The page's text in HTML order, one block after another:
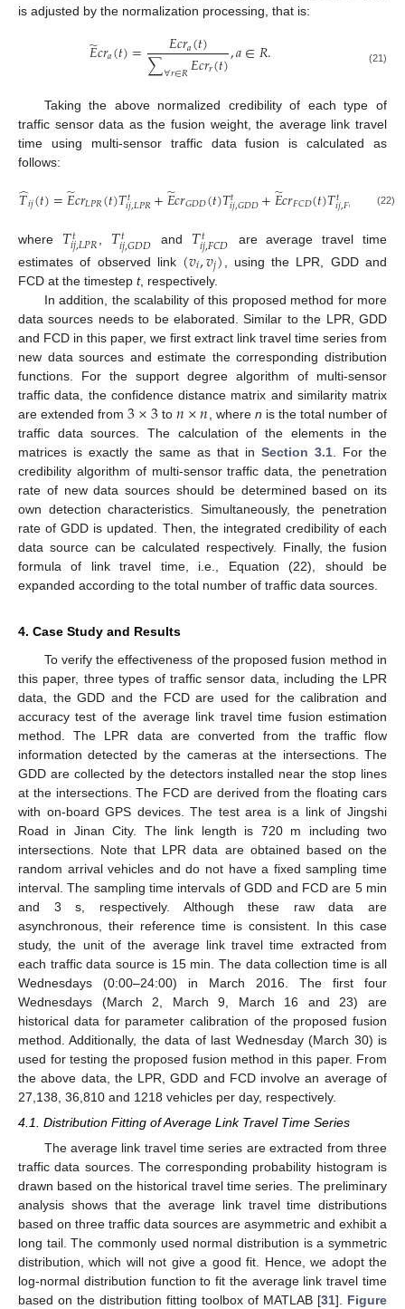
is adjusted by the normalization processing, that is:
𝐸
̃𝑐𝑟𝑎(𝑡)= 𝐸𝑐𝑟𝑎(𝑡)
∑∀𝑟∈𝑅𝐸𝑐𝑟𝑟(𝑡),𝑎∈𝑅. (21)
Taking the above normalized credibility of each type of
traffic sensor data as the fusion weight, the average link travel
time using multi-sensor traffic data fusion is calculated as
follows:
𝑇
̂𝑖𝑗(𝑡)=𝐸
̃𝑐𝑟𝐿𝑃𝑅(𝑡)𝑇𝑡
𝑖𝑗,𝐿𝑃𝑅+𝐸
̃𝑐𝑟𝐺𝐷𝐷(𝑡)𝑇𝑡
𝑖𝑗,𝐺𝐷𝐷+𝐸
̃𝑐𝑟𝐹𝐶𝐷(𝑡)𝑇𝑡
𝑖𝑗,𝐹𝐶 (22)
where 𝑇𝑡
𝑖𝑗,𝐿𝑃𝑅, 𝑇𝑡
𝑖𝑗,𝐺𝐷𝐷 and 𝑇𝑡
𝑖𝑗,𝐹𝐶𝐷
are average travel time
estimates of observed link (𝑣𝑖,𝑣𝑗) , using the LPR, GDD and
FCD at the timestep t, respectively.
In addition, the scalability of this proposed method for more
data sources needs to be elaborated. Similar to the LPR, GDD
and FCD in this paper, we first extract link travel time series from
new data sources and estimate the corresponding distribution
functions. For the support degree algorithm of multi-sensor
traffic data, the confidence distance matrix and similarity matrix
are extended from3×3to𝑛×𝑛 , where n is the total number of
traffic data sources. The calculation of the elements in the
matrices is exactly the same as that in Section 3.1 . For the
credibility algorithm of multi-sensor traffic data, the penetration
rate of new data sources should be determined based on its
own detection characteristics. Simultaneously, the penetration
rate of GDD is updated. Then, the integrated credibility of each
data source can be calculated respectively. Finally, the fusion
formula of link travel time, i.e., Equation (22), should be
expanded according to the total number of traffic data sources.
4. Case Study and Results
To verify the effectiveness of the proposed fusion method in
this paper, three types of traffic sensor data, including the LPR
data, the GDD and the FCD are used for the calibration and
accuracy test of the average link travel time fusion estimation
method. The LPR data are converted from the traffic flow
information detected by the cameras at the intersections. The
GDD are collected by the detectors installed near the stop lines
at the intersections. The FCD are derived from the floating cars
with on-board GPS devices. The test area is a link of Jingshi
Road in Jinan City. The link length is 720 m including two
intersections. Note that LPR data are obtained based on the
random arrival vehicles and do not have a fixed sampling time
interval. The sampling time intervals of GDD and FCD are 5 min
and 3 s, respectively. Although these raw data are
asynchronous, their reference time is consistent. In this case
study, the unit of the average link travel time extracted from
each traffic data source is 15 min. The data collection time is all
Wednesdays (0:00–24:00) in March 2016. The first four
Wednesdays (March 2, March 9, March 16 and 23) are
historical data for parameter calibration of the proposed fusion
method. Additionally, the data of last Wednesday (March 30) is
used for testing the proposed fusion method in this paper. From
the above data, the LPR, GDD and FCD involve an average of
27,138, 36,810 and 1218 vehicles per day, respectively.
4.1. Distribution Fitting of Average Link Travel Time Series
The average link travel time series are extracted from three
traffic data sources. The corresponding probability histogram is
drawn based on the historical travel time series. The preliminary
analysis shows that the average link travel time distributions
based on three traffic data sources are asymmetric and exhibit a
long tail. The commonly used normal distribution is a symmetric
distribution, which will not give a good fit. Hence, we adopt the
log-normal distribution function to fit the average link travel time
based on the distribution fitting toolbox of MATLAB [31]. Figure
13. May
14. May
15. May
16. May
17. May
18. May
19. May
20. May
21. May
23. May
24. May
25. May
26. May
27. May
28. May
29. May
30. May
31. May
2. Jun
3. Jun
4. Jun
5. Jun
6. Jun
7. Jun
8. Jun
9. Jun
10. Jun
12. Jun
13. Jun
14. Jun
15. Jun
16. Jun
17. Jun
18. Jun
19. Jun
20. Jun
22. Jun
23. Jun
24. Jun
25. Jun
26. Jun
27. Jun
28. Jun
29. Jun
30. Jun
2. Jul
3. Jul
4. Jul
5. Jul
6. Jul
7. Jul
8. Jul
9. Jul
10. Jul
12. Jul
13. Jul
14. Jul
15. Jul
16. Jul
17. Jul
18. Jul
19. Jul
20. Jul
22. Jul
23. Jul
24. Jul
25. Jul
26. Jul
27. Jul
28. Jul
29. Jul
30. Jul
1. Aug
2. Aug
3. Aug
4. Aug
5. Aug
6. Aug
7. Aug
8. Aug
9. Aug